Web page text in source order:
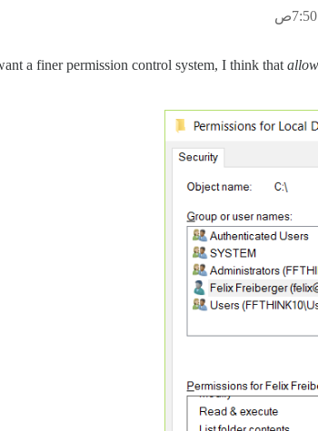
a finer permission control system, I think that allow